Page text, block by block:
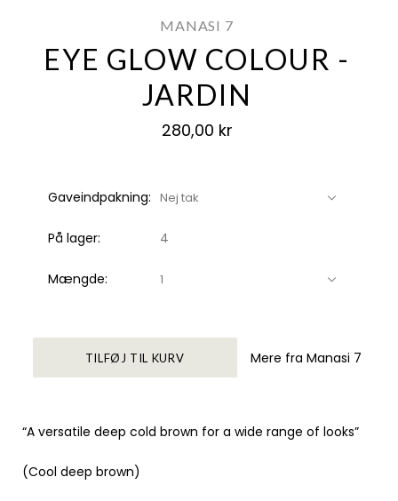
MANASI 7
EYE GLOW COLOUR -
JARDIN
280,00 kr
Gaveindpakning: Nej tak
På lager: 4
Mængde: 1
Mere fra Manasi 7
“A versatile deep cold brown for a wide range of looks”
(Cool deep brown)